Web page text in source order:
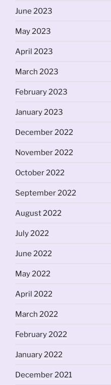
June 2023
May 2023
April 2023
March 2023
February 2023
January 2023
December 2022
November 2022
October 2022
September 2022
August 2022
July 2022
June 2022
May 2022
April 2022
March 2022
February 2022
January 2022
December 2021